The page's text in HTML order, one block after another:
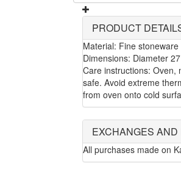
PRODUCT
Material: Fine stoneware
Dimensions: Diameter
Care instructions: Oven,
safe. Avoid extreme
from oven onto cold
EXCHANGES
All purchases made on